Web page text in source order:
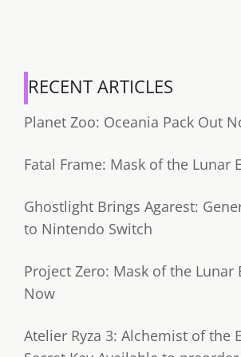
RECENT ARTICLES
Planet Zoo: Oceania Pack Out
Fatal Frame: Mask of the Lunar
Ghostlight Brings Agarest:
to Nintendo Switch
Project Zero: Mask of the Lunar
Now
Atelier Ryza 3: Alchemist of the